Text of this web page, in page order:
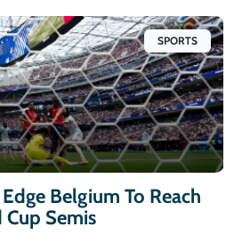
SPORTS
Belgium To Reach
Semis